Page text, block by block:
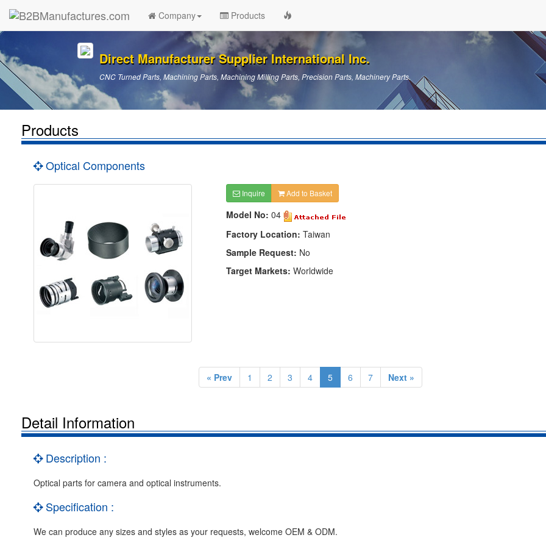
Company Products
Direct Manufacturer Supplier International Inc.
CNC Turned Parts, Machining Parts, Machining Milling Parts, Precision Parts, Machinery Parts.
Products
Optical Components
Inquire Add to Basket
Model No: 04
Factory Location: Taiwan
Sample Request: No
Target Markets: Worldwide
« Prev 1 2 3 4 5 6 7 Next »
Detail Information
Description :
Optical parts for camera and optical instruments.
Specification :
We can produce any sizes and styles as your requests, welcome OEM & ODM.